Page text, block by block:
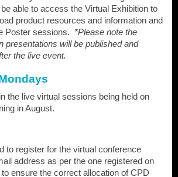
able to access the Virtual Exhibition to
product resources and information and
Poster sessions. *Please note the
presentations will be published and
the live event.
the live virtual sessions being held on
in August.
to register for the virtual conference
address as per the one registered on
ensure the correct allocation of CPD